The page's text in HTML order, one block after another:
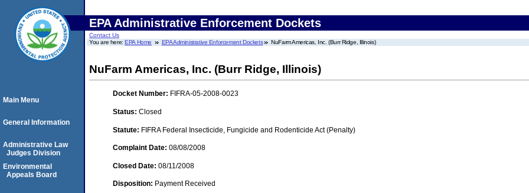
EPA Administrative Enforcement Dockets
Contact Us
You are here:EPA Home EPA Administrative Enforcement Dockets NuFarm Americas, Inc. (Burr Ridge, Illinois)
NuFarm Americas, Inc. (Burr Ridge, Illinois)
Docket Number: FIFRA-05-2008-0023
Status: Closed
Statute: FIFRA Federal Insecticide, Fungicide and Rodenticide Act (Penalty)
Complaint Date: 08/08/2008
Closed Date: 08/11/2008
Disposition: Payment Received
Main Menu
General Information
Administrative Law
Judges Division
Environmental
Appeals Board